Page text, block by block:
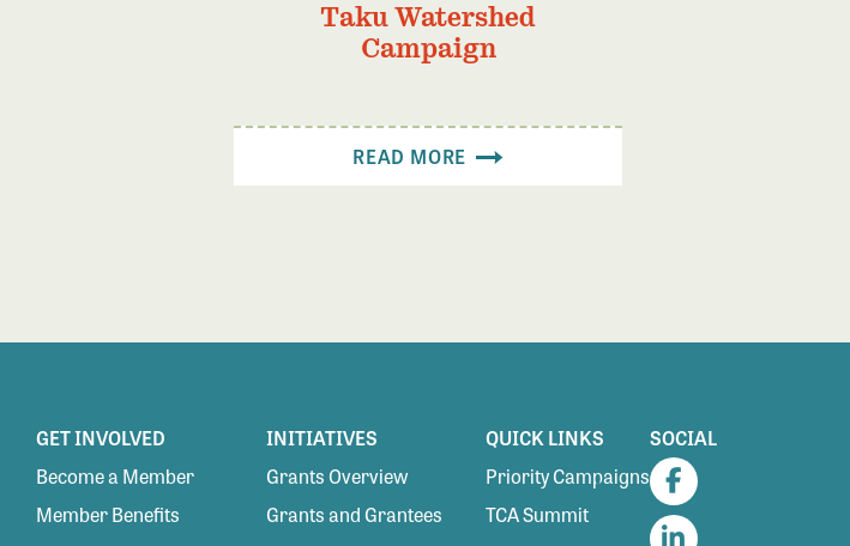
Taku Watershed
Campaign
READ MORE
GET INVOLVED
Become a Member
Member Benefits
INITIATIVES
Grants Overview
Grants and Grantees
QUICK LINKS
Priority Campaigns
TCA Summit
SOCIAL
Facebook